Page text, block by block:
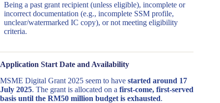
Being a past grant recipient (unless eligible), incomplete or
incorrect documentation (e.g., incomplete SSM profile,
unclear/watermarked IC copy), or not meeting eligibility
criteria.
Application Start Date and Availability
MSME Digital Grant 2025 seem to have started around 17
July 2025. The grant is allocated on a first-come, first-served
basis until the RM50 million budget is exhausted.